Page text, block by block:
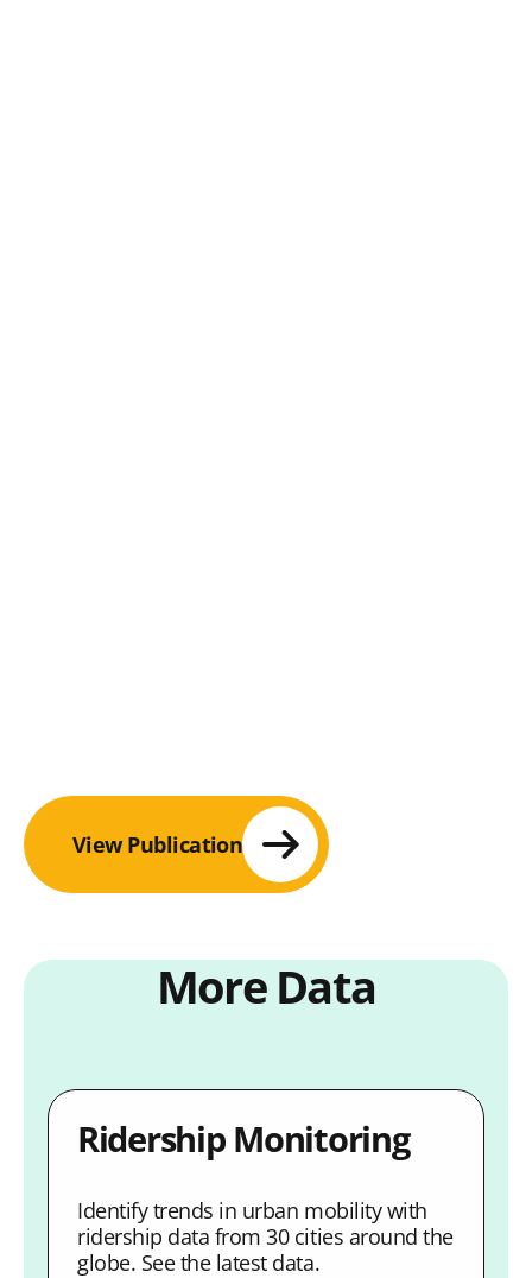
View Publication
More Data
Ridership Monitoring
Identify trends in urban mobility with
ridership data from 30 cities around the
globe. See the latest data.